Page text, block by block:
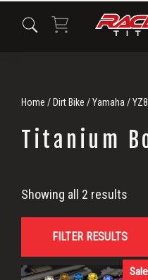
Home / Dirt Bike /Yamaha /
Titanium
Titanium
Bolt
Kits
Showing all 2 results
FILTER RESULTS